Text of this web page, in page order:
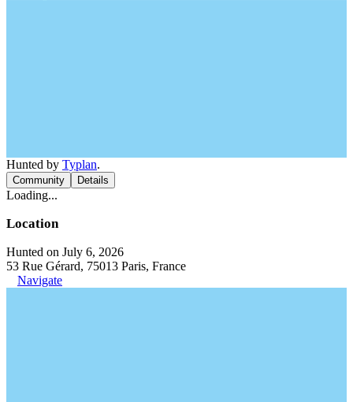
Hunted by Typlan.
Community Details
Loading...
Location
Hunted on July 6, 2026
53 Rue Gérard, 75013 Paris, France
Navigate